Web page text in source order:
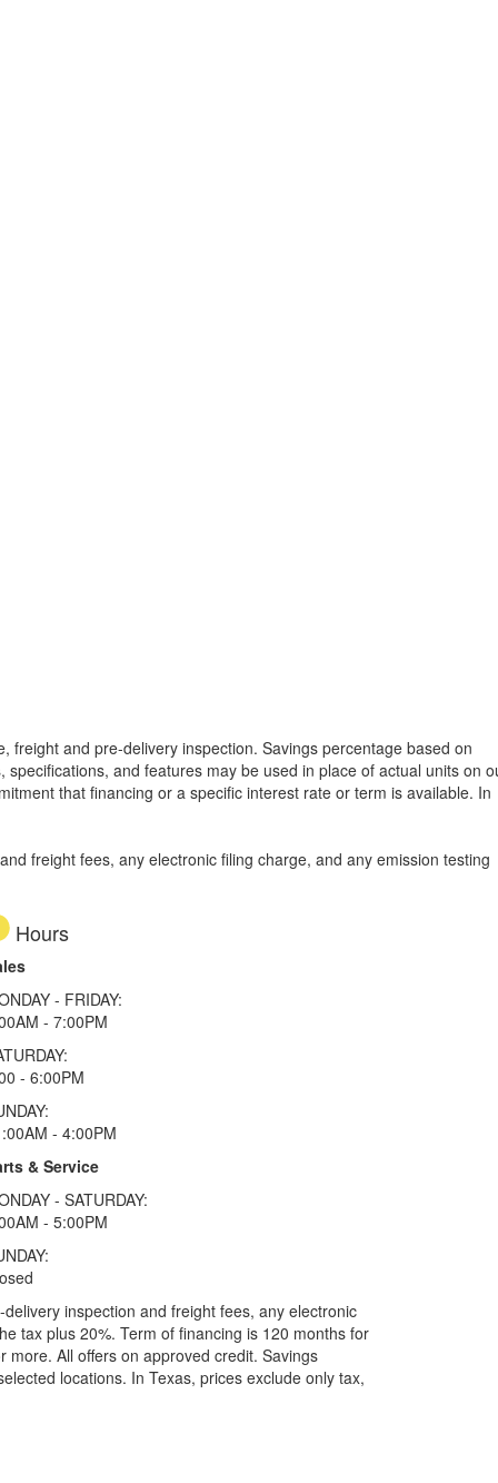
and pre-delivery inspection. Savings percentage based on
and features may be used in place of actual units on
that financing or a specific interest rate or term is available. In
freight fees, any electronic filing charge, and any emission testing
Hours
- FRIDAY:
- 7:00PM
- 6:00PM
- 4:00PM
& Service
- SATURDAY:
- 5:00PM
inspection and freight fees, any electronic
tax plus 20%. Term of financing is 120 months for
All offers on approved credit. Savings
locations. In Texas, prices exclude only tax,